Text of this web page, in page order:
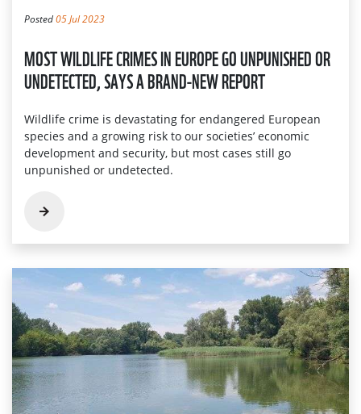
Posted05 Jul 2023
MOST WILDLIFE CRIMES IN EUROPE GO UNPUNISHED OR
UNDETECTED, SAYS A BRAND-NEW REPORT
Wildlife crime is devastating for endangered European
species and a growing risk to our societies’ economic
development and security, but most cases still go
unpunished or undetected.